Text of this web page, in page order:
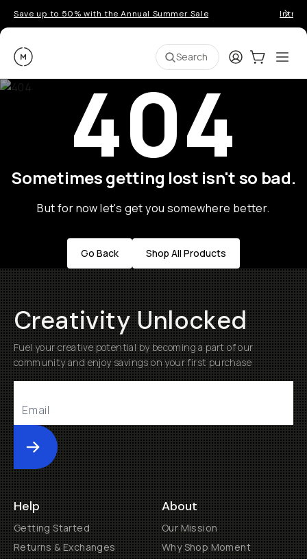
Save up to 50% with the Annual Summer Sale
Moment Search LoginCart:0
404
Sometimes getting lost isn't so bad.
But for now let's get you somewhere better.
Go Back Shop All Products
Creativity Unlocked
Fuel your creative potential by becoming a part of our
community and enjoy savings on your first purchase
Submit
Help
Getting Started
Returns & Exchanges
About
Our Mission
Why Shop Moment